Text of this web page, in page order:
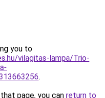
you to
vilagitas-lampa/Trio-
.
page, you can return to